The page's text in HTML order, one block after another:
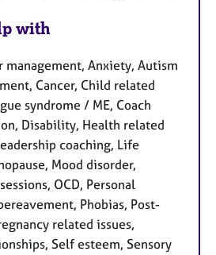
with
management, Anxiety, Autism
Cancer, Child related
syndrome / ME, Coach
Disability, Health related
coaching, Life
Mood disorder,
OCD, Personal
Phobias, Post-
related issues,
Self esteem, Sensory